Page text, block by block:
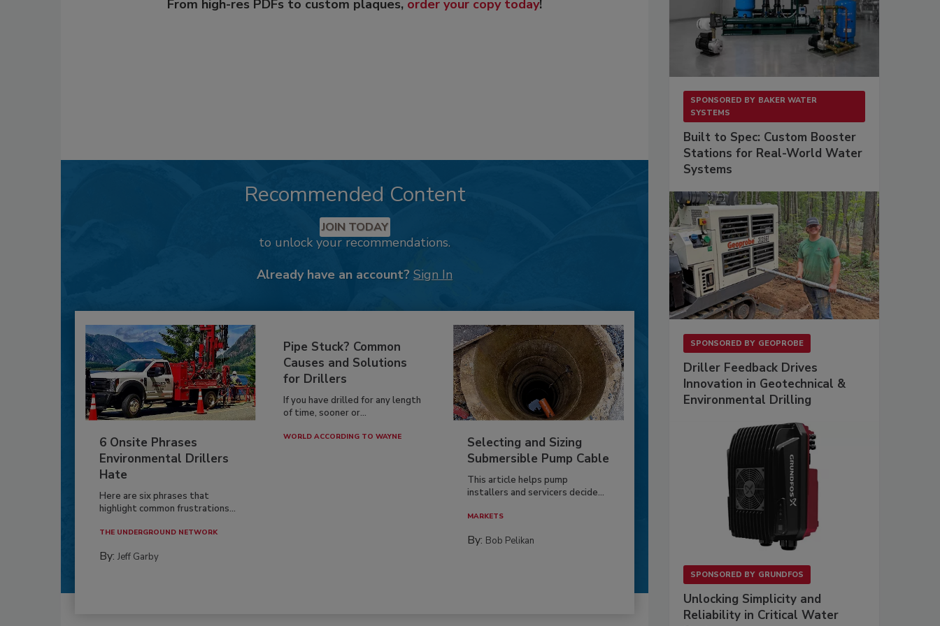
From high-res PDFs to custom plaques, order your copy today!
Recommended Content
JOIN TODAY
to unlock your recommendations.
Already have an account? Sign In
6 Onsite Phrases
Environmental Drillers
Hate
Here are six phrases that
highlight common frustrations...
THE UNDERGROUND NETWORK
By: Jeff Garby
Pipe Stuck? Common
Causes and Solutions
for Drillers
If you have drilled for any length
of time, sooner or...
WORLD ACCORDING TO WAYNE
Selecting and Sizing
Submersible Pump Cable
This article helps pump
installers and servicers decide...
MARKETS
By: Bob Pelikan
SPONSORED BY BAKER WATER
SYSTEMS
Built to Spec: Custom Booster
Stations for Real-World Water
Systems
SPONSORED BY GEOPROBE
Driller Feedback Drives
Innovation in Geotechnical &
Environmental Drilling
SPONSORED BY GRUNDFOS
Unlocking Simplicity and
Reliability in Critical Water